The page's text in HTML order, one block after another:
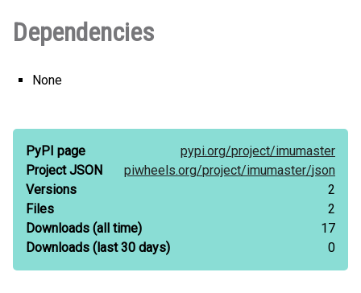
Dependencies
None
PyPI page pypi.org/project/imumaster
Project JSON
piwheels.org/project/imumaster/json
Versions
2
Files
2
Downloads (all time)
17
Downloads (last 30 days) 0